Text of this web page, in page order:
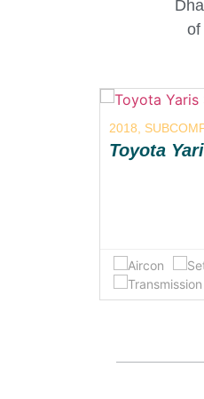
of
2018,
Toyota